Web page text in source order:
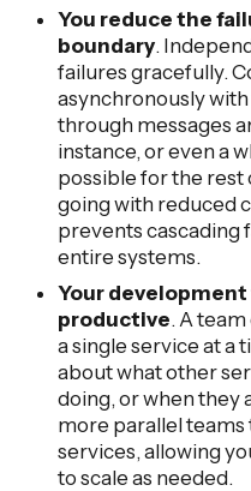
You reduce the
boundary.
failures gracefully.
asynchronously
through messages
instance, or even a
possible for the rest
going with reduced
prevents cascading
entire systems.
Your
productive. A
a single service at a
about what other
doing, or when they
more parallel
services, allowing
to scale as needed.